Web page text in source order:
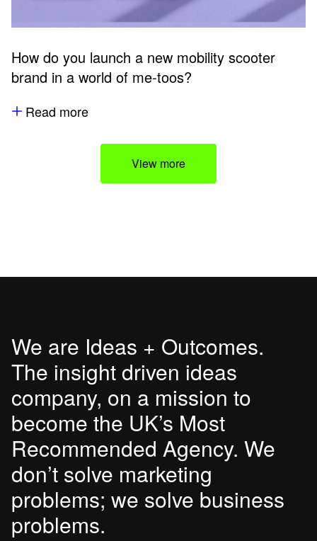
How do you launch a new mobility scooter
brand in a world of me-toos?
Read more
View more
We are Ideas + Outcomes.
The insight driven ideas
company, on a mission to
become the UK’s Most
Recommended Agency. We
don’t solve marketing
problems; we solve business
problems.